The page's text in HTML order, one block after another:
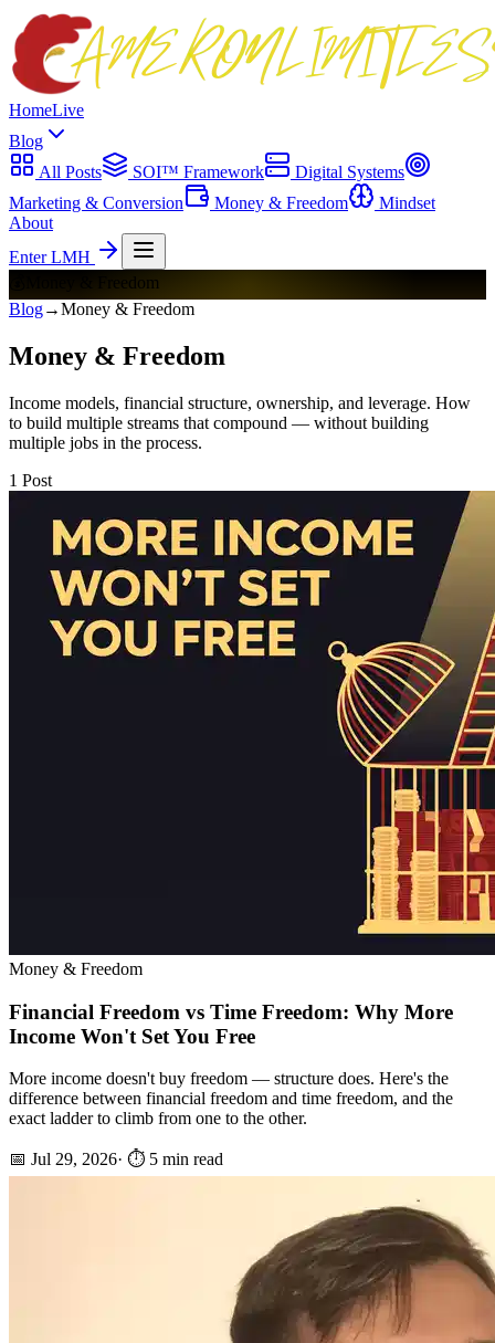
HomeLive
Blog
All Posts
SOI™ Framework
Digital Systems
Marketing & Conversion
Money & Freedom
Mindset
About
Enter LMH
Money & Freedom
Blog→Money & Freedom
Money & Freedom
Income models, financial structure, ownership, and leverage. How
to build multiple streams that compound — without building
multiple jobs in the process.
1 Post
Money & Freedom
Financial Freedom vs Time Freedom: Why More
Income Won't Set You Free
More income doesn't buy freedom — structure does. Here's the
difference between financial freedom and time freedom, and the
exact ladder to climb from one to the other.
📅 Jul 29, 2026· ⏱️ 5 min read